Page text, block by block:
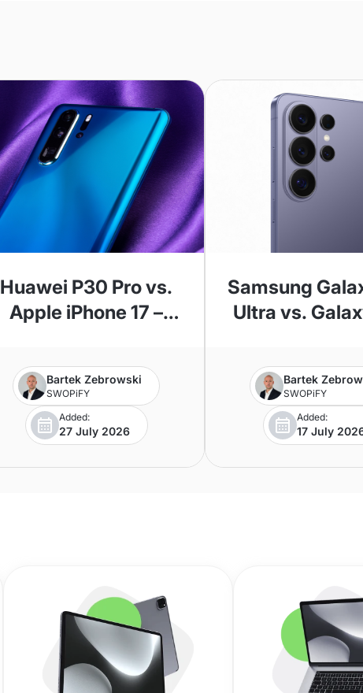
Huawei P30 Pro vs.
Apple iPhone 17 –
Bartek Zebrowski
SWOPiFY
Added:
27 July 2026
Samsung
Ultra vs.
Should You
Bartek
SWOPiFY
Added:
17 July